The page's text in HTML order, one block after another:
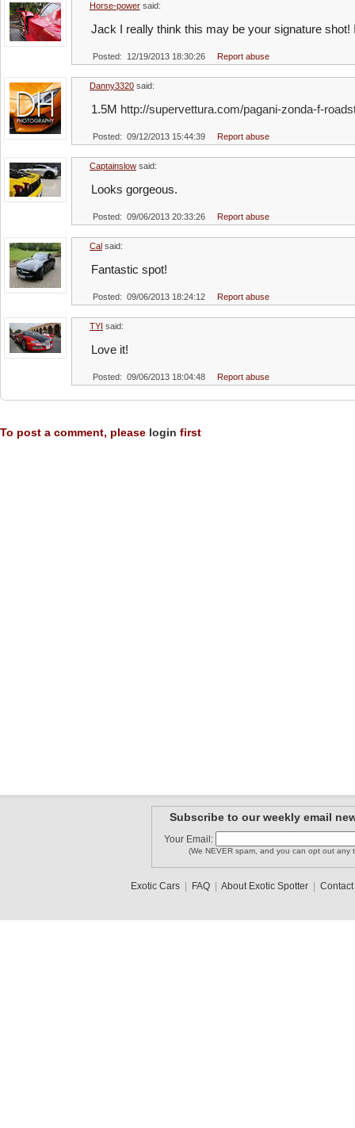
Horse-power said:
Jack I really think this may be your signature shot!
Posted: 12/19/2013 18:30:26 Report abuse
Danny3320 said:
1.5M http://supervettura.com/pagani-zonda-f-
Posted: 09/12/2013 15:44:39 Report abuse
Captainslow said:
Looks gorgeous.
Posted: 09/06/2013 20:33:26 Report abuse
Cal said:
Fantastic spot!
Posted: 09/06/2013 18:24:12 Report abuse
TYI said:
Love it!
Posted: 09/06/2013 18:04:48 Report abuse
To post a comment, please login first
Subscribe to our weekly email
Your Email:
(We NEVER spam, and you can opt out any
Exotic Cars| FAQ| About Exotic Spotter| Contact